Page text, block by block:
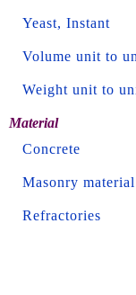
Yeast, Instant
Volume unit to
Weight unit to
Material
Concrete
Masonry material
Refractories